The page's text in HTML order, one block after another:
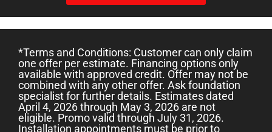
*Terms and Conditions: Customer can only claim
one offer per estimate. Financing options only
available with approved credit. Offer may not be
combined with any other offer. Ask foundation
specialist for further details. Estimates dated
April 4, 2026 through May 3, 2026 are not
eligible. Promo valid through July 31, 2026.
Installation appointments must be prior to